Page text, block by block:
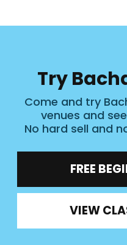
Try
Come and try
venues and
No hard sell and
FREE
VIEW